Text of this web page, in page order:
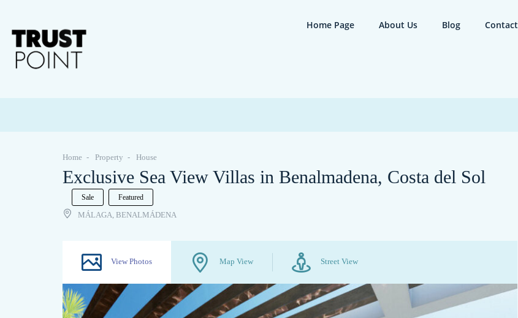
Home Page About Us Blog Contact
Home Property House
Exclusive Sea View Villas in Benalmadena, Costa del Sol
Sale Featured
MÁLAGA, BENALMÁDENA
View Photos Map View Street View